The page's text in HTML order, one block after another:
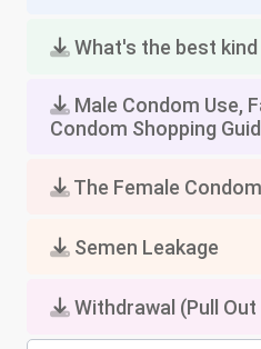
What's the best
Male Condom Use,
Condom Shopping
The Female
Semen Leakage
Withdrawal (Pull